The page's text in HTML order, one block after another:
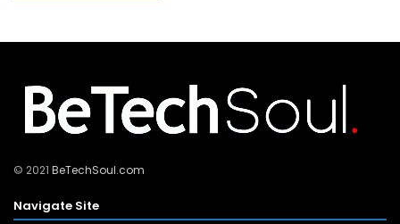
© 2021 BeTechSoul.com
Navigate Site